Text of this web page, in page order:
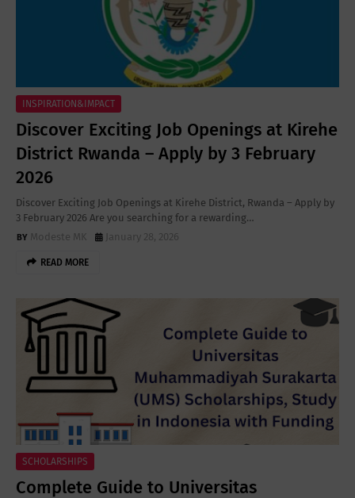
INSPIRATION&IMPACT
Discover Exciting Job Openings at Kirehe
District Rwanda – Apply by 3 February
2026
Discover Exciting Job Openings at Kirehe District, Rwanda – Apply by
3 February 2026 Are you searching for a rewarding…
Modeste MK
January 28, 2026
READ MORE
SCHOLARSHIPS
Complete Guide to Universitas